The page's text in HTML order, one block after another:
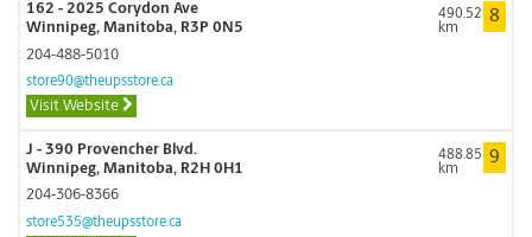
162 - 2025 Corydon Ave
Winnipeg, Manitoba, R3P 0N5
204-488-5010
store90@theupsstore.ca
Visit Website
8
490.52
km
J - 390 Provencher Blvd.
Winnipeg, Manitoba, R2H 0H1
204-306-8366
store535@theupsstore.ca
9
488.85
km